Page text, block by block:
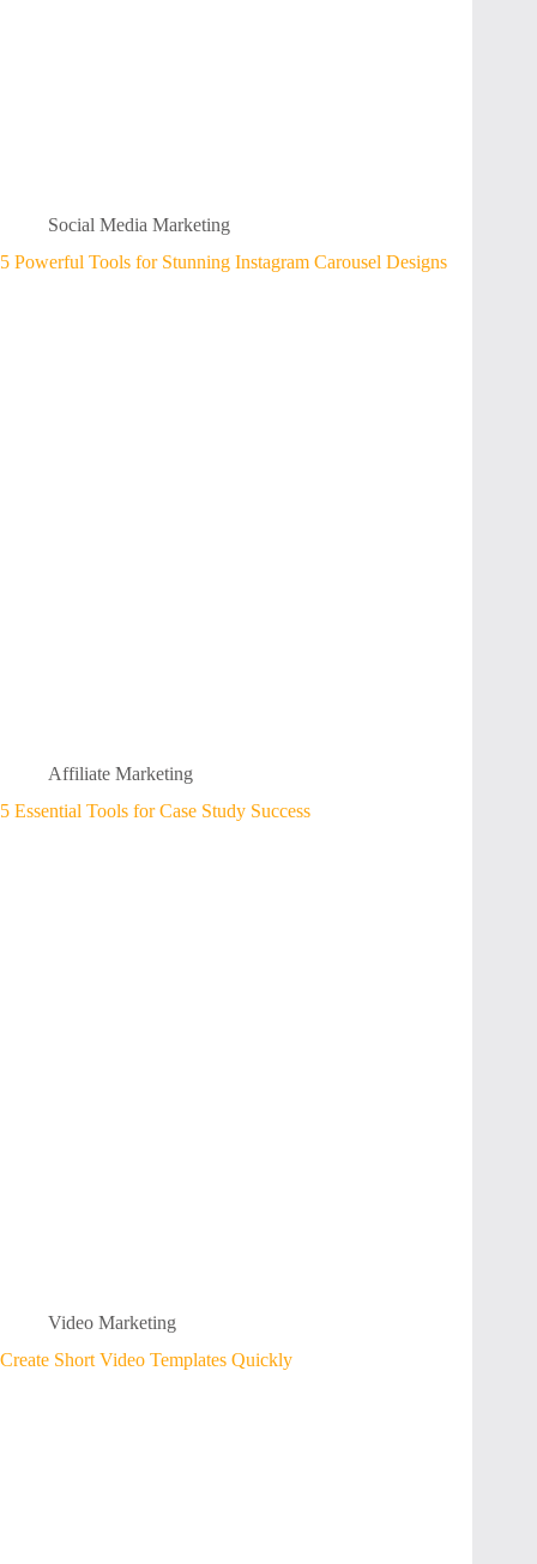
Social Media Marketing
5 Powerful Tools for Stunning Instagram Carousel Designs
Affiliate Marketing
5 Essential Tools for Case Study Success
Video Marketing
Create Short Video Templates Quickly